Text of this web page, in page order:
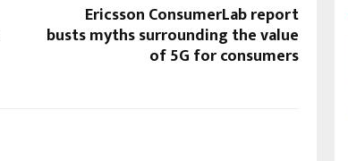
Ericsson ConsumerLab report
busts myths surrounding the value
of 5G for consumers